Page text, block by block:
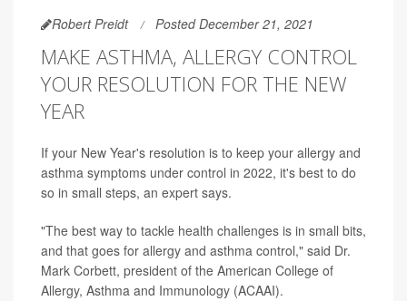
Robert Preidt Posted December 21, 2021
MAKE ASTHMA, ALLERGY CONTROL
YOUR RESOLUTION FOR THE NEW
YEAR
If your New Year's resolution is to keep your allergy and
asthma symptoms under control in 2022, it's best to do
so in small steps, an expert says.
"The best way to tackle health challenges is in small bits,
and that goes for allergy and asthma control," said Dr.
Mark Corbett, president of the American College of
Allergy, Asthma and Immunology (ACAAI).